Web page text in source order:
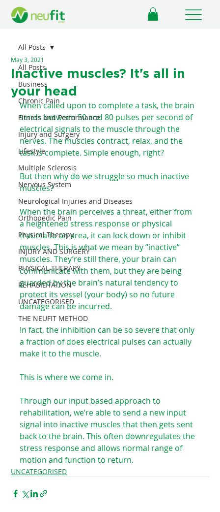
All Posts
Business
Chronic Pain
Fitness and Performance
Injury and Surgery
Lifestyle
Multiple Sclerosis
Nervous System
Neurological Injuries and Diseases
Orthopedic Pain
Physical Therapy
INJURY AND SURGERY
PHYSICAL THERAPY
REHABILITATION
UNCATEGORISED
THE NEUFIT METHOD
All Posts
Inactive muscles? It's all in
your head
May 3, 2021
When called upon to complete a task, the brain
sends between 50 and 80 pulses per second of
electrical signals to the muscle through the
nerves. The muscles contract, relax, and the
task is complete. Simple enough, right? ⁠ ⁠
But then why do we struggle so much inactive
muscles?⁠ ⁠
When the brain perceives a threat, either from
a heightened stress response or physical
trauma to an area, it can lock down or inhibit
muscles. This is what we mean by “inactive”
muscles. They’re still there, your brain can
communicate with them, but they are being
guarded by the brain’s natural tendency to
protect its vessel (your body) so no future
damage can be incurred.⁠ ⁠
In fact, the inhibition can be so severe that only
a fraction of does electrical pulses can actually
make it to the muscle.
This is where we come in.⁠ ⁠
Through our input based approach to
rehabilitation, we’re able to send a new input
signal into inactive muscles that then gets sent
back to the brain. This often downregulates the
stress response and allows normal range of
motion and function to return. ⁠
UNCATEGORISED